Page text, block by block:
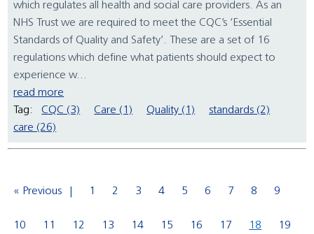
which regulates all health and social care providers. As an
NHS Trust we are required to meet the CQC’s ‘Essential
Standards of Quality and Safety’. These are a set of 16
regulations which define what patients should expect to
experience w...
read more
Tag:
CQC (3) Care (1) Quality (1)
standards (2)
care (26)
« Previous 1 2 3 4 5 6 7 8 9
10 11 12 13 14 15 16 17 18 19